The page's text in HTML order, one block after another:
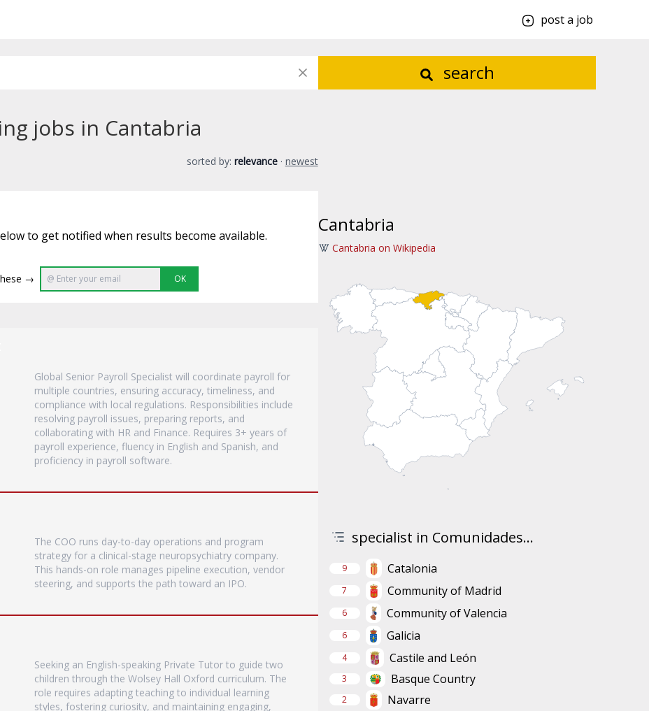
post a job
search
jobs in Cantabria
sorted by: relevance · newest
to get notified when results become available.
→ OK
Global Senior Payroll Specialist will coordinate payroll for
multiple countries, ensuring accuracy, timeliness, and
compliance with local regulations. Responsibilities include
resolving payroll issues, preparing reports, and
collaborating with HR and Finance. Requires 3+ years of
payroll experience, fluency in English and Spanish, and
proficiency in payroll software.
The COO runs day-to-day operations and program
strategy for a clinical-stage neuropsychiatry company.
This hands-on role manages pipeline execution, vendor
steering, and supports the path toward an IPO.
Seeking an English-speaking Private Tutor to guide two
children through the Wolsey Hall Oxford curriculum. The
role requires adapting teaching to individual learning
styles, fostering curiosity, and maintaining engaging,
Cantabria
Cantabria on Wikipedia
specialist in Comunidades...
9 Catalonia
7 Community of Madrid
6 Community of Valencia
6 Galicia
4 Castile and León
3 Basque Country
2 Navarre